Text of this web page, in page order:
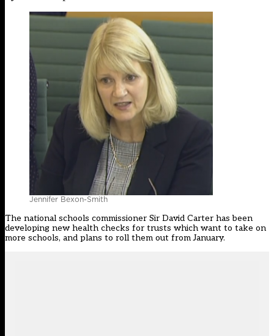
Jennifer Bexon-Smith
The national schools commissioner Sir David Carter has been
developing new health checks for trusts which want to take on
more schools, and plans to roll them out from January.